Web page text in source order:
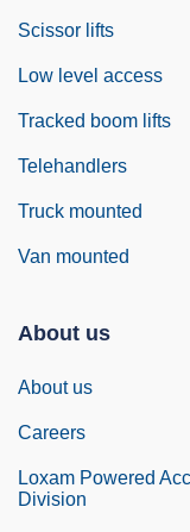
Scissor lifts
Low level access
Tracked boom lifts
Telehandlers
Truck mounted
Van mounted
About us
About us
Careers
Loxam Powered
Division